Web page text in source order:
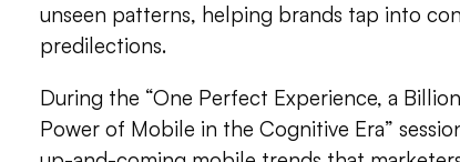
unseen patterns, helping brands tap into
predilections.
During the “One Perfect Experience, a
Power of Mobile in the Cognitive Era”